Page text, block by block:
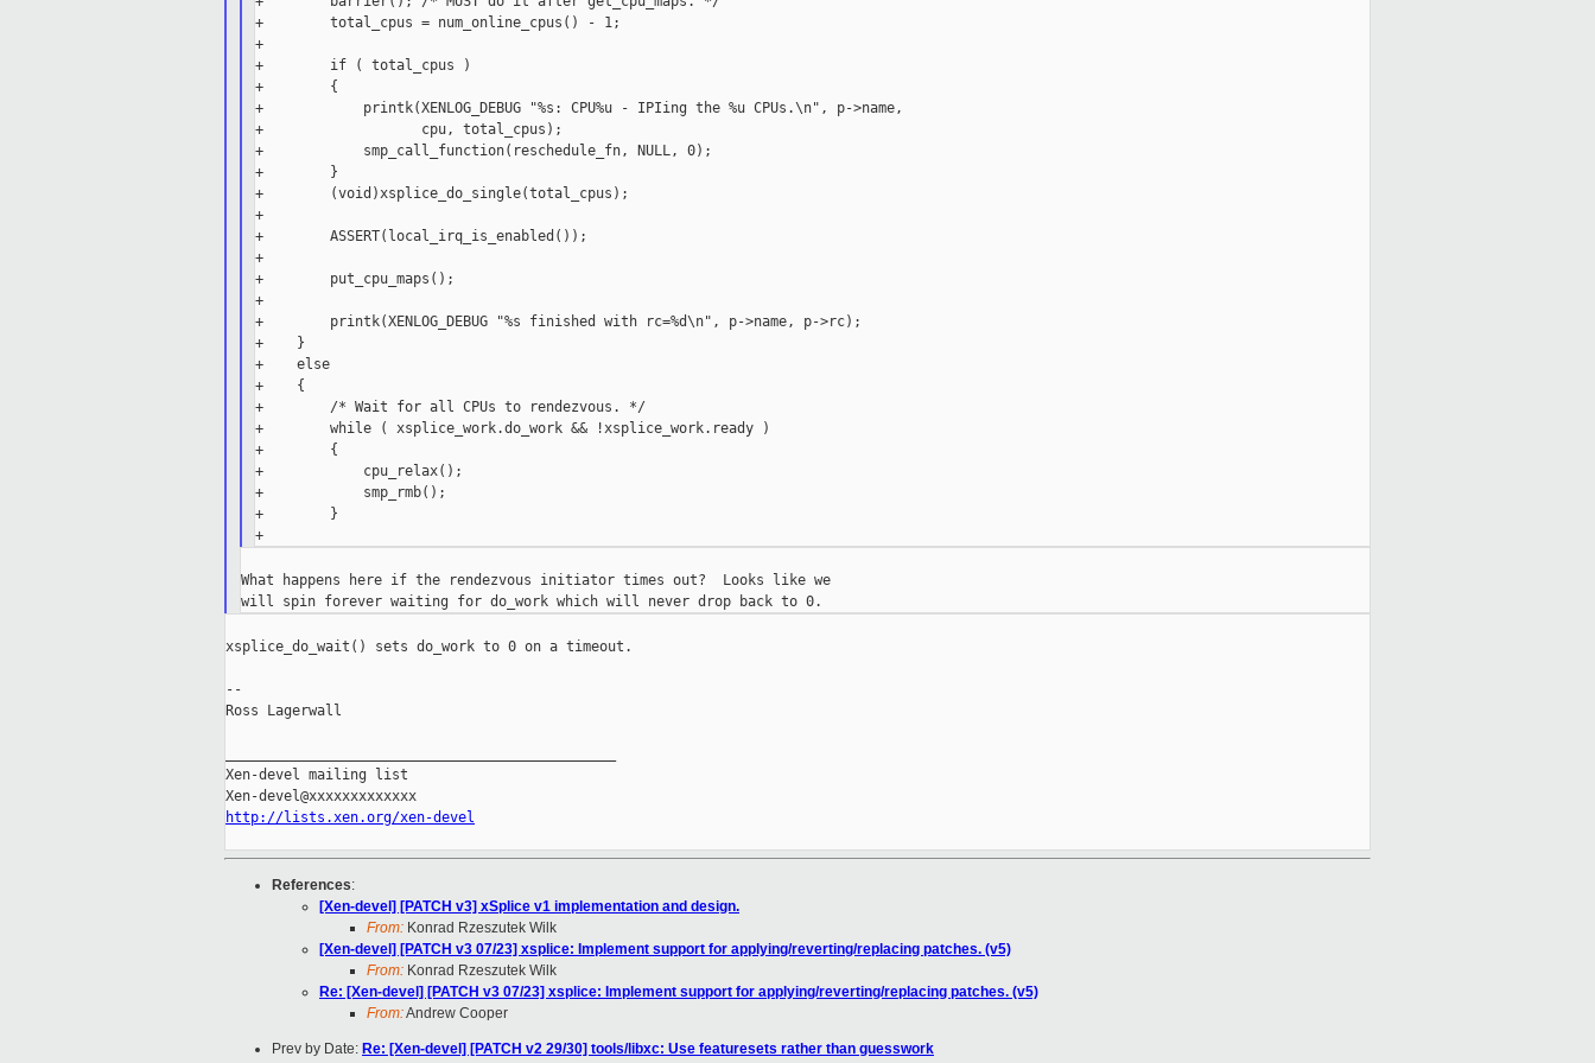
+        total_cpus = num_online_cpus() - 1;
+
+        if ( total_cpus )
+        {
+            printk(XENLOG_DEBUG "%s: CPU%u - IPIing the %u CPUs.\n", p->name,
+                   cpu, total_cpus);
+            smp_call_function(reschedule_fn, NULL, 0);
+        }
+        (void)xsplice_do_single(total_cpus);
+
+        ASSERT(local_irq_is_enabled());
+
+        put_cpu_maps();
+
+        printk(XENLOG_DEBUG "%s finished with rc=%d\n", p->name, p->rc);
+    }
+    else
+    {
+        /* Wait for all CPUs to rendezvous. */
+        while ( xsplice_work.do_work && !xsplice_work.ready )
+        {
+            cpu_relax();
+            smp_rmb();
+        }
What happens here if the rendezvous initiator times out?  Looks like we
xsplice_do_wait() sets do_work to 0 on a timeout.
--
Ross Lagerwall
Xen-devel mailing list
http://lists.xen.org/xen-devel
References:
[Xen-devel] [PATCH v3] xSplice v1 implementation and design.
From: Konrad Rzeszutek Wilk
[Xen-devel] [PATCH v3 07/23] xsplice: Implement support for applying/reverting/replacing patches. (v5)
From: Konrad Rzeszutek Wilk
Re: [Xen-devel] [PATCH v3 07/23] xsplice: Implement support for applying/reverting/replacing patches. (v5)
From:Andrew Cooper
Prev by Date: Re: [Xen-devel] [PATCH v2 29/30] tools/libxc: Use featuresets rather than guesswork